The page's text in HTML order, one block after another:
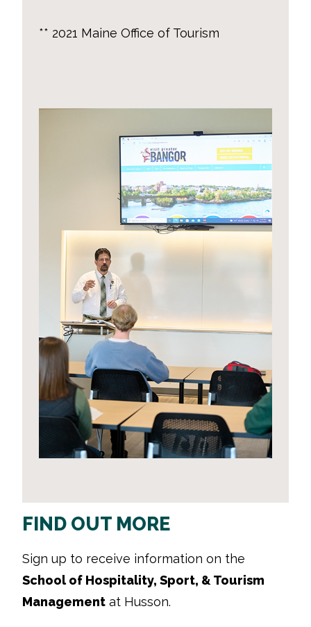
** 2021 Maine Office of Tourism
FIND OUT MORE
Sign up to receive information on the
School of Hospitality, Sport, & Tourism
Management at Husson.